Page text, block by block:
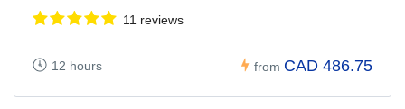
11 reviews
12 hours from CAD 486.75